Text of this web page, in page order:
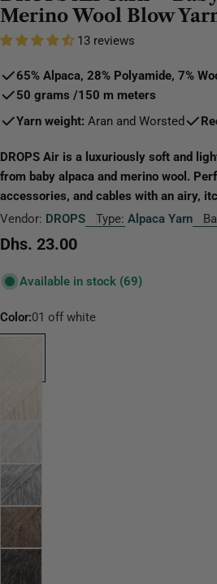
Merino Wool Blow
13 reviews
65% Alpaca, 28% Polyamide, 7%
50 grams /150 m meters
Yarn weight: Aran and Worsted
DROPS Air is a luxuriously soft and
from baby alpaca and merino wool.
accessories, and cables with an airy,
Vendor: DROPS Type: Alpaca Yarn
Regular
Dhs. 23.00
Available in stock (69)
Color:01 off white